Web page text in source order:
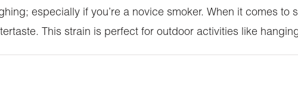
especially if you’re a novice smoker. When it comes
This strain is perfect for outdoor activities like